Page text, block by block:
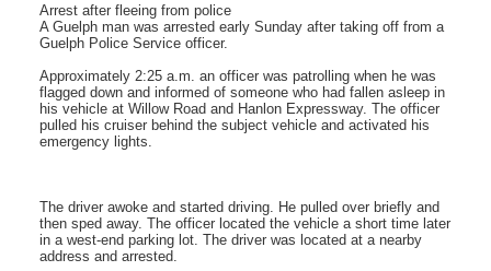
Arrest after fleeing from police
A Guelph man was arrested early Sunday after taking off from a
Guelph Police Service officer.
Approximately 2:25 a.m. an officer was patrolling when he was
flagged down and informed of someone who had fallen asleep in
his vehicle at Willow Road and Hanlon Expressway. The officer
pulled his cruiser behind the subject vehicle and activated his
emergency lights.
The driver awoke and started driving. He pulled over briefly and
then sped away. The officer located the vehicle a short time later
in a west-end parking lot. The driver was located at a nearby
address and arrested.